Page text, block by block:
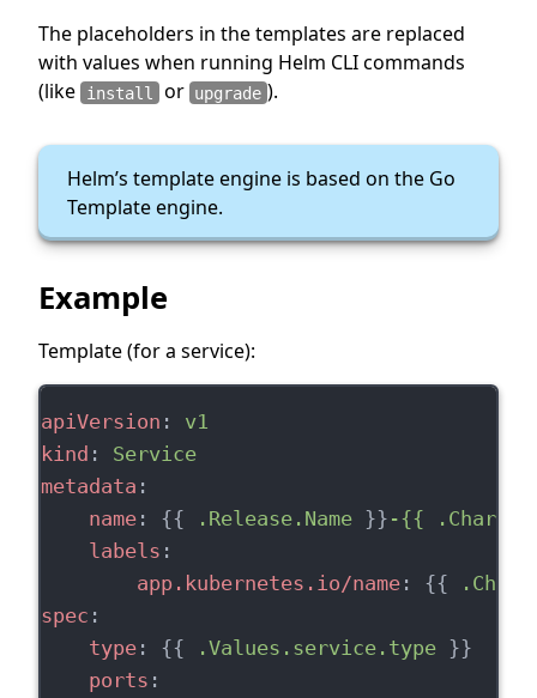
The placeholders in the templates are replaced
with values when running Helm CLI commands
(like
install or upgrade ).
Helm’s template engine is based on the Go
Template engine.
Example
Template (for a service):
apiVersion : v1
kind : Service
metadata :
name: {{ .Release.Name }} -{{
labels :
app.kubernetes.io/name: {{
spec :
type: {{ .Values.service.type }}
ports :